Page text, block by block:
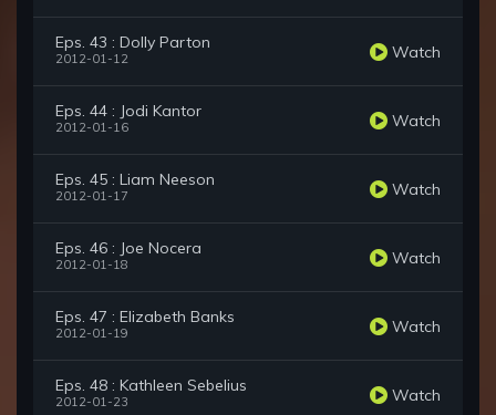
Eps. 43 : Dolly Parton
2012-01-12 Watch
Eps. 44 : Jodi Kantor
2012-01-16 Watch
Eps. 45 : Liam Neeson
2012-01-17 Watch
Eps. 46 : Joe Nocera
2012-01-18 Watch
Eps. 47 : Elizabeth Banks
2012-01-19 Watch
Eps. 48 : Kathleen Sebelius
2012-01-23 Watch